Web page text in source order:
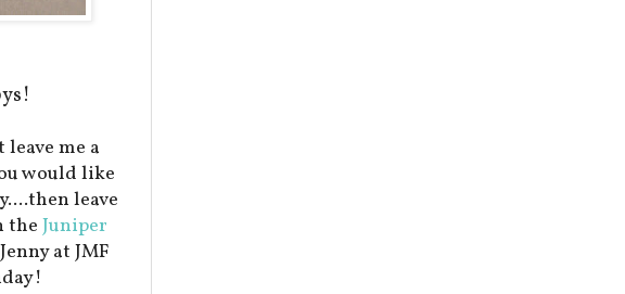
me a
would like
leave
the Juniper
at JMF